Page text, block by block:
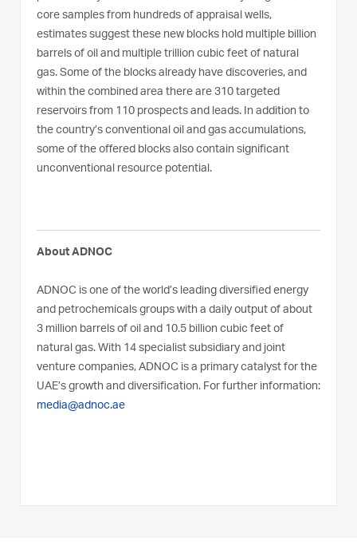
core samples from hundreds of appraisal wells,
estimates suggest these new blocks hold multiple billion
barrels of oil and multiple trillion cubic feet of natural
gas. Some of the blocks already have discoveries, and
within the combined area there are 310 targeted
reservoirs from 110 prospects and leads. In addition to
the country’s conventional oil and gas accumulations,
some of the offered blocks also contain significant
unconventional resource potential.
About ADNOC
ADNOC is one of the world’s leading diversified energy
and petrochemicals groups with a daily output of about
3 million barrels of oil and 10.5 billion cubic feet of
natural gas. With 14 specialist subsidiary and joint
venture companies, ADNOC is a primary catalyst for the
UAE’s growth and diversification. For further information:
media@adnoc.ae